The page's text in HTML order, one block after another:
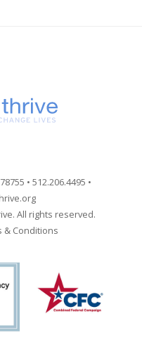
• 512.206.4495 •
All rights reserved.
& Conditions